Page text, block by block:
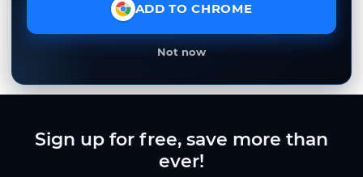
ADD TO CHROME
Not now
Sign up for free, save more than
ever!